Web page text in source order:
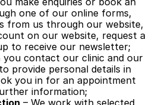
one of our online forms,
from us through our website,
on our website, request a
to receive our newsletter;
you contact our clinic and our
provide personal details in
you in for an appointment
information;
– We work with selected